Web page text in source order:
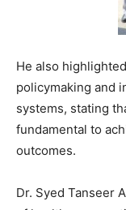
He also
policymaking and
systems, stating
fundamental to
outcomes.
Dr. Syed Tanseer